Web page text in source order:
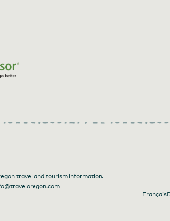
travel and tourism information.
Français